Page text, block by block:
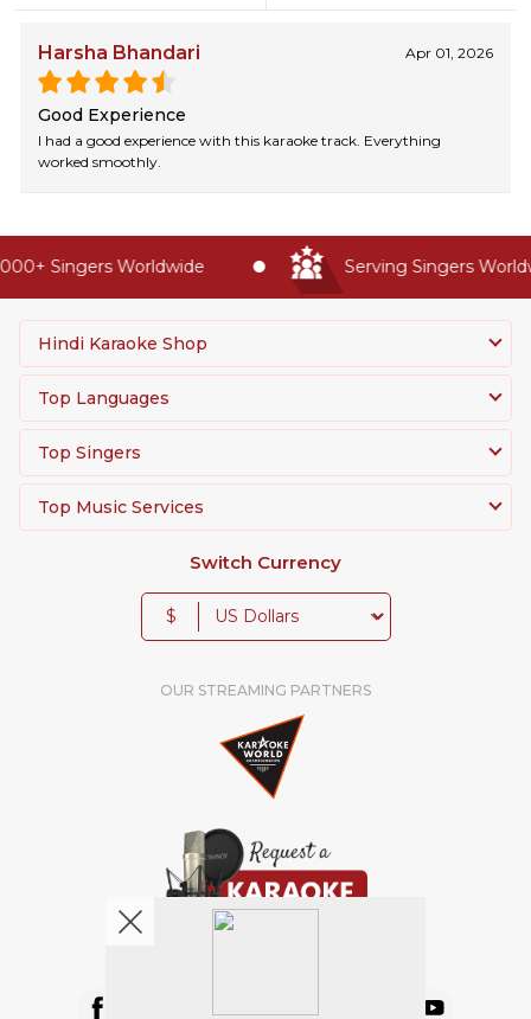
Harsha Bhandari Apr 01, 2026
Good Experience
I had a good experience with this karaoke track. Everything
worked smoothly.
Singers Worldwide Serving Singers
Hindi Karaoke Shop
Top Languages
Top Singers
Top Music Services
Switch Currency
$
OUR STREAMING PARTNERS